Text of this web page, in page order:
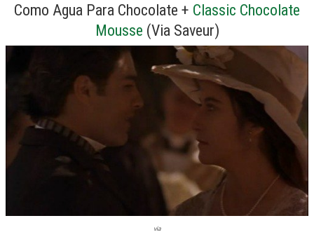
Como Agua Para Chocolate + Classic Chocolate
Mousse (Via Saveur)
via